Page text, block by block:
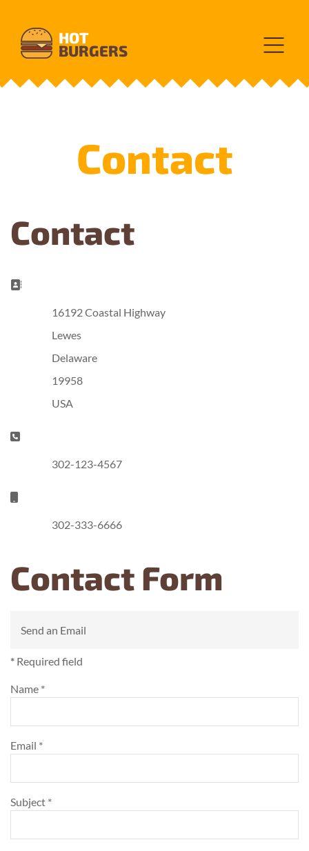
HOT
BURGERS
Contact
Contact
Address:
16192 Coastal Highway
Lewes
Delaware
19958
USA
Phone:
302-123-4567
302-333-6666
Contact Form
Send an Email
* Required field
Name *
Email *
Subject *